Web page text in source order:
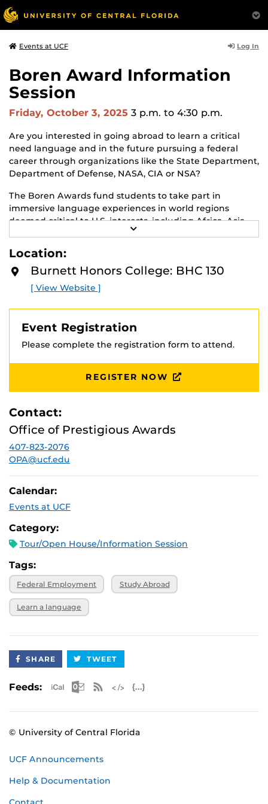
Events at UCF Log In
Boren Award Information
Session
Friday, October 3, 2025 3 p.m. to 4:30 p.m.
Are you interested in going abroad to learn a critical
need language and in the future pursuing a federal
career through organizations like the State Department,
Department of Defense, NASA, CIA or NSA?
The Boren Awards fund students to take part in
immersive language experiences in world regions
deemed critical to U.S. interests, including Africa, Asia,
Eurasia, Latin America and the Middle East, and jump
starts a future federal career in a national security role.
Both undergraduate and graduate students are eligible.
Attend this session hosted by a Boren representative to
learn more about this amazing opportunity and how it
Registration is required.
E
M
O
Location:
Burnett Honors College: BHC 130
[ View Website ]
Event Registration
Please complete the registration form to attend.
REGISTER NOW
Contact:
Office of Prestigious Awards
407-823-2076
OPA@ucf.edu
Calendar:
Events at UCF
Category:
Tour/Open House/Information Session
Tags:
Federal Employment Study Abroad
Learn a language
SHARE TWEET
Feeds: Apple iCal Feed (ICS)
Microsoft Outlook Feed (ICS)
RSS Feed
© University of Central Florida
UCF Announcements
Help & Documentation